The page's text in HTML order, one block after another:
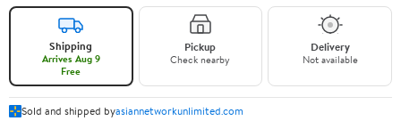
Shipping
Arrives Aug 9
Free
Pickup
Check nearby
Delivery
Not available
Sold and shipped byasiannetworkunlimited.com